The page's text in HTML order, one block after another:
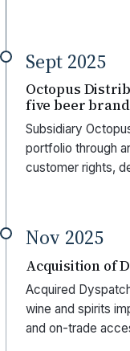
Sept 2025
Octopus
five beer
Subsidiary
portfolio through
customer rights,
Nov 2025
Acquisition of
Acquired
wine and spirits
and on-trade